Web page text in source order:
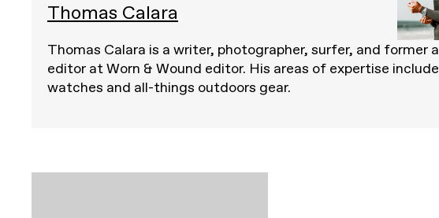
Thomas Calara
Thomas Calara is a writer, photographer, surfer, and former a
editor at Worn & Wound editor. His areas of expertise include
watches and all-things outdoors gear.